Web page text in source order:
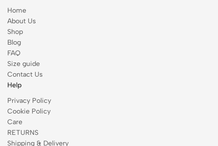
Home
About Us
Shop
Blog
FAQ
Size guide
Contact Us
Help
Privacy Policy
Cookie Policy
Care
RETURNS
Shipping & Delivery